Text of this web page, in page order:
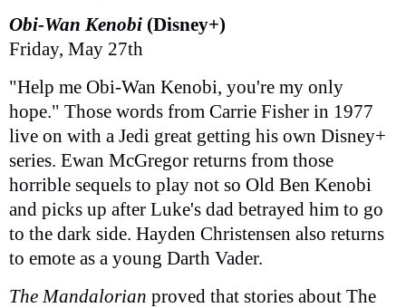
Obi-Wan Kenobi (Disney+)
Friday, May 27th
"Help me Obi-Wan Kenobi, you're my only
hope." Those words from Carrie Fisher in 1977
live on with a Jedi great getting his own Disney+
series. Ewan McGregor returns from those
horrible sequels to play not so Old Ben Kenobi
and picks up after Luke's dad betrayed him to go
to the dark side. Hayden Christensen also returns
to emote as a young Darth Vader.
The Mandalorian proved that stories about The